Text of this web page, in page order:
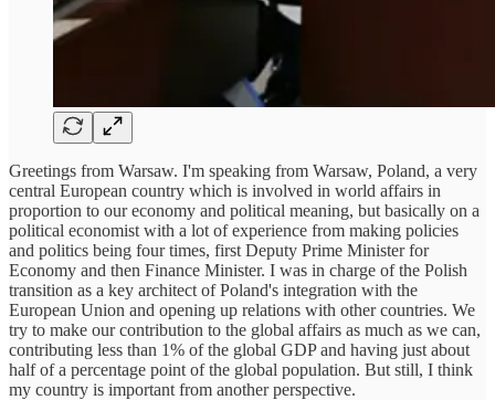
Greetings from Warsaw. I'm speaking from Warsaw, Poland, a very
central European country which is involved in world affairs in
proportion to our economy and political meaning, but basically on a
political economist with a lot of experience from making policies
and politics being four times, first Deputy Prime Minister for
Economy and then Finance Minister. I was in charge of the Polish
transition as a key architect of Poland's integration with the
European Union and opening up relations with other countries. We
try to make our contribution to the global affairs as much as we can,
contributing less than 1% of the global GDP and having just about
half of a percentage point of the global population. But still, I think
my country is important from another perspective.